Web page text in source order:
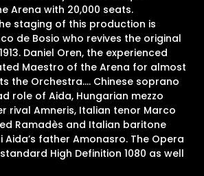
Arena with 20,000 seats.
staging of this production is
de Bosio who revives the original
Daniel Oren, the experienced
Maestro of the Arena for almost
the Orchestra…. Chinese soprano
role of Aida, Hungarian mezzo
rival Amneris, Italian tenor Marco
Ramadès and Italian baritone
father Amonasro. The Opera
High Definition 1080 as well